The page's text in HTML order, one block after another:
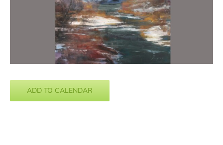
ADD TO CALENDAR